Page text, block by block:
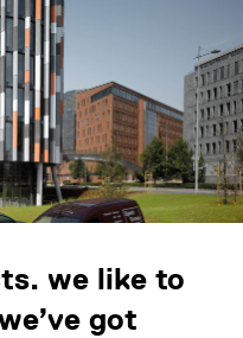
we like to
got